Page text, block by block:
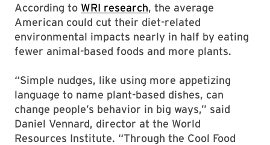
According to WRI research, the average
American could cut their diet-related
environmental impacts nearly in half by eating
fewer animal-based foods and more plants.
“Simple nudges, like using more appetizing
language to name plant-based dishes, can
change people’s behavior in big ways,” said
Daniel Vennard, director at the World
Resources Institute. “Through the Cool Food